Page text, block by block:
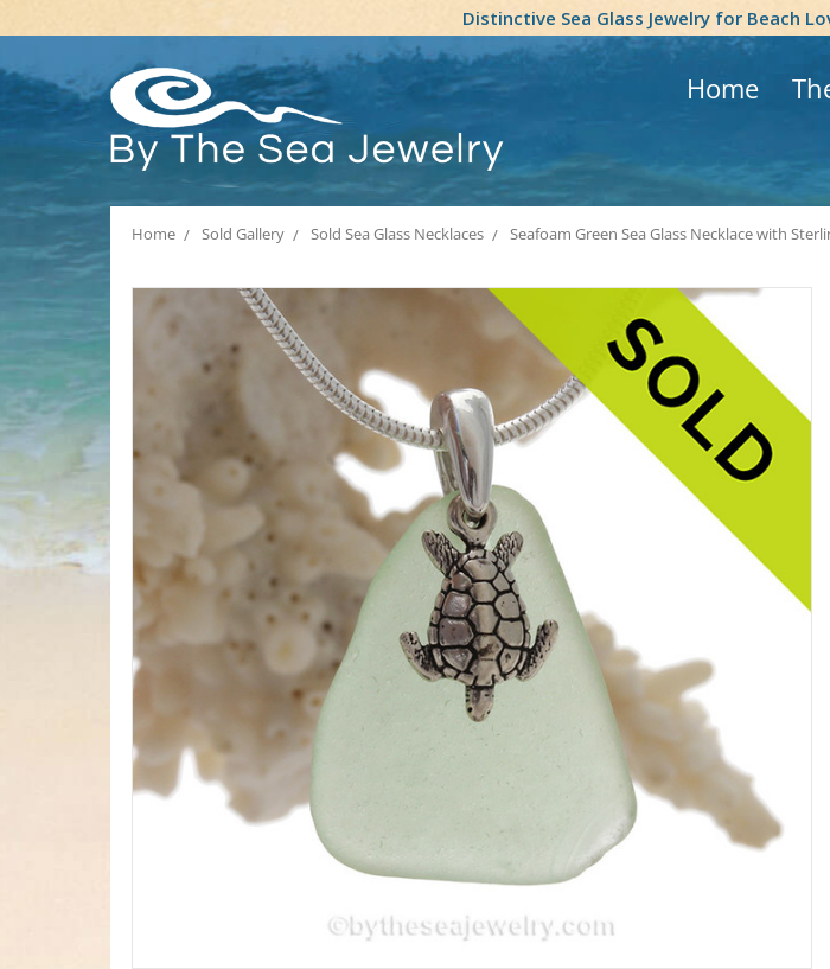
Distinctive Sea Glass Jewelry for Beach
Home
Home Sold Gallery Sold Sea Glass Necklaces Seafoam Green Sea Glass Necklace with